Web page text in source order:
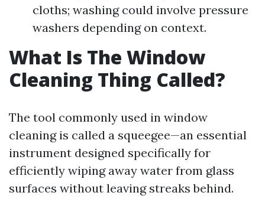
cloths; washing could involve pressure
washers depending on context.
What Is The Window
Cleaning Thing Called?
The tool commonly used in window
cleaning is called a squeegee—an essential
instrument designed specifically for
efficiently wiping away water from glass
surfaces without leaving streaks behind.